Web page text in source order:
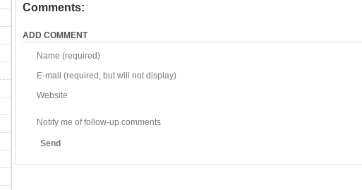
Comments:
ADD COMMENT
Name (required)
E-mail (required, but will not display)
Website
Notify me of follow-up comments
Send